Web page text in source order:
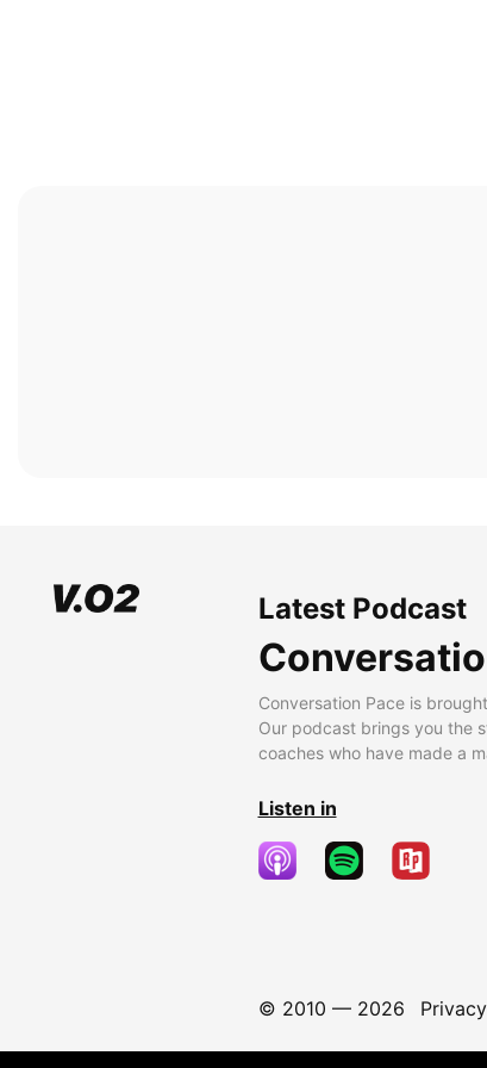
Latest Podcast
Conversation Pace is
Our podcast brings you the
coaches who have made a
Listen in
© 2010 — 2026 Privacy